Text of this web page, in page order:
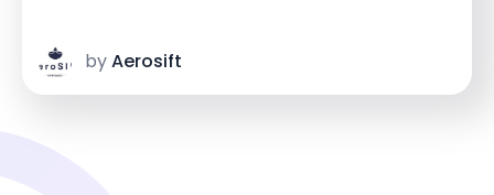
byAerosift